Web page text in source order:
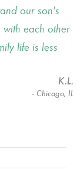
our son's
each other
life is less
K.L.
- Chicago, IL